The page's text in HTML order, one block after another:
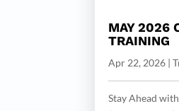
MAY 2026
TRAINING
Apr 22, 2026 |
Stay Ahead